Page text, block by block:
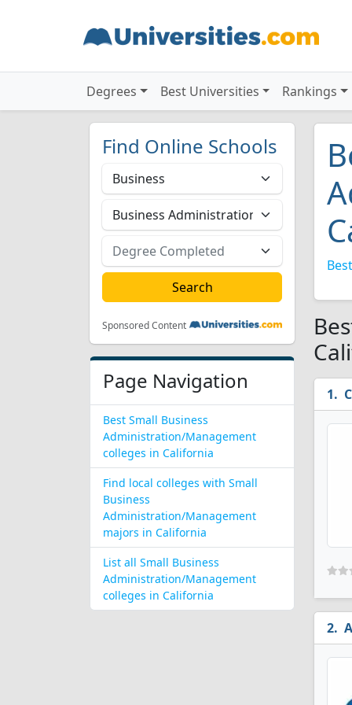
Degrees Best Universities Rankings
Find Online Schools
Sponsored Content
Page Navigation
Best Small Business
Administration/Management
colleges in California
Find local colleges with Small
Business
Administration/Management
majors in California
List all Small Business
Administration/Management
colleges in California